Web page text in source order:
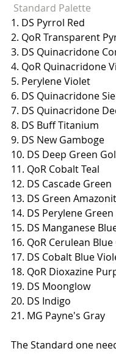
Standard Palette
1. DS Pyrrol Red
2. QoR Transparent
3. DS Quinacridone
4. QoR Quinacridone
5. Perylene Violet
6. DS Quinacridone
7. DS Quinacridone
8. DS Buff Titanium
9. DS New Gamboge
10. DS Deep Green
11. QoR Cobalt Teal
12. DS Cascade Green
13. DS Green
14. DS Perylene Green
15. DS Manganese
16. QoR Cerulean
17. DS Cobalt Blue
18. QoR Dioxazine
19. DS Moonglow
20. DS Indigo
21. MG Payne's Gray
The Standard one